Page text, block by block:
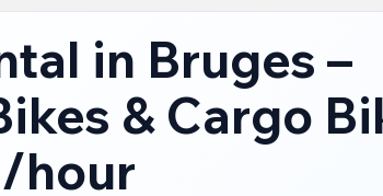
in Bruges –
& Cargo
hour